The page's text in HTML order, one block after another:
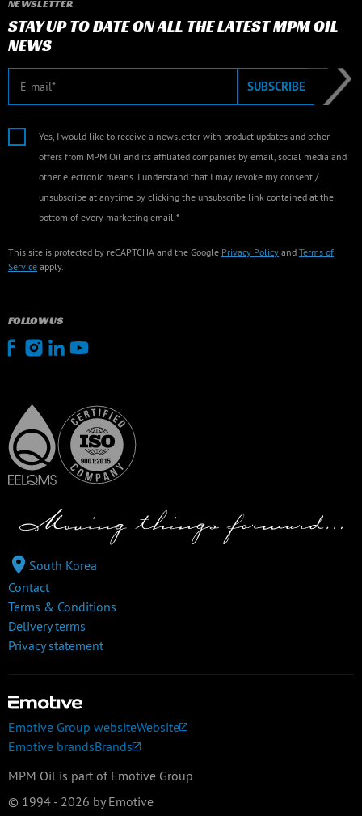
NEWSLETTER
STAY UP TO DATE ON ALL THE LATEST MPM OIL
NEWS
E-mail SUBSCRIBE
Yes, I would like to receive a newsletter with product updates and other
offers from MPM Oil and its affiliated companies by email, social media and
other electronic means. I understand that I may revoke my consent /
unsubscribe at anytime by clicking the unsubscribe link contained at the
bottom of every marketing email.*
This site is protected by reCAPTCHA and the Google Privacy Policy and Terms of
Service apply.
FOLLOW US
South Korea
Contact
Terms & Conditions
Delivery terms
Privacy statement
Emotive Group websiteWebsite
Emotive brandsBrands
MPM Oil is part of Emotive Group
© 1994 - 2026 by Emotive